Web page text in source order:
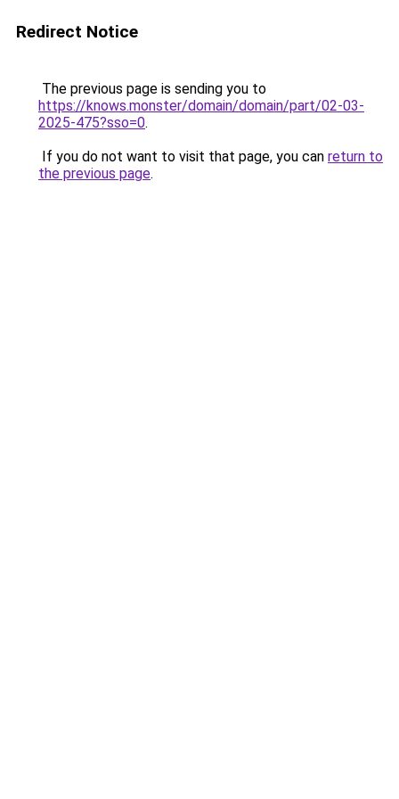
Redirect Notice
The previous page is sending you to
https://knows.monster/domain/domain/part/02-03-
2025-475?sso=0.
If you do not want to visit that page, you can return to
the previous page.